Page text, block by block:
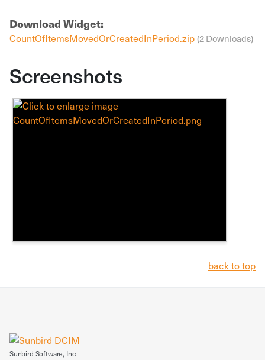
Download Widget:
CountOfItemsMovedOrCreatedInPeriod.zip (2 Downloads)
Screenshots
back to top
Sunbird Software, Inc.